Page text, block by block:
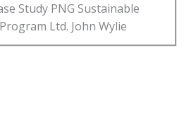
Study PNG Sustainable
Ltd. John Wylie